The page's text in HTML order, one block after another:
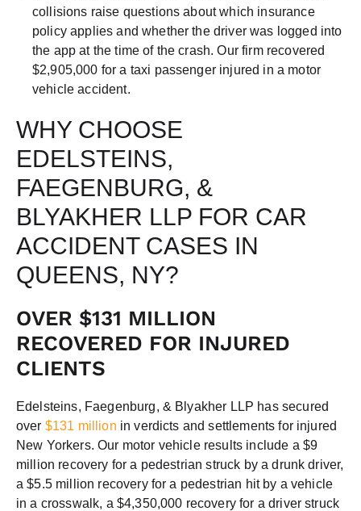
collisions raise questions about which insurance
policy applies and whether the driver was logged into
the app at the time of the crash. Our firm recovered
$2,905,000 for a taxi passenger injured in a motor
vehicle accident.
WHY CHOOSE
EDELSTEINS,
FAEGENBURG, &
BLYAKHER LLP FOR CAR
ACCIDENT CASES IN
QUEENS, NY?
OVER $131 MILLION
RECOVERED FOR INJURED
CLIENTS
Edelsteins, Faegenburg, & Blyakher LLP has secured
over $131 million in verdicts and settlements for injured
New Yorkers. Our motor vehicle results include a $9
million recovery for a pedestrian struck by a drunk driver,
a $5.5 million recovery for a pedestrian hit by a vehicle
in a crosswalk, a $4,350,000 recovery for a driver struck